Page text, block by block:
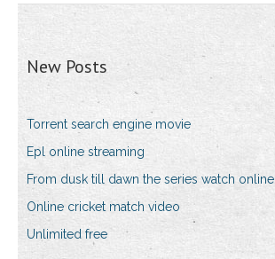
New Posts
Torrent search engine movie
Epl online streaming
From dusk till dawn the series watch online
Online cricket match video
Unlimited free